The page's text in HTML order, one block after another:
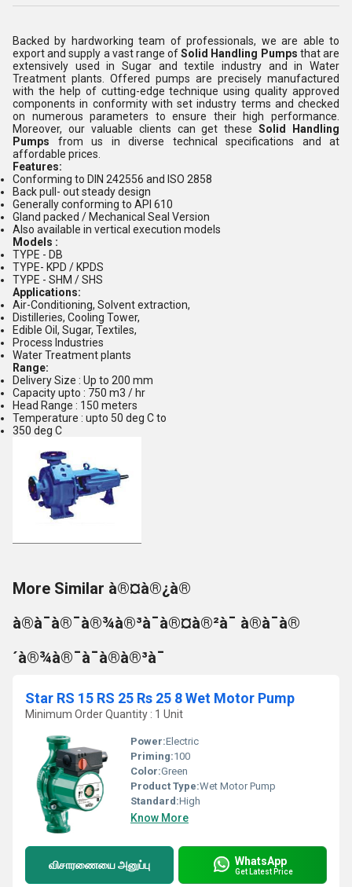
Backed by hardworking team of professionals, we are able to
export and supply a vast range ofSolid Handling Pumps that are
extensively used in Sugar and textile industry and in Water
Treatment plants. Offered pumps are precisely manufactured
with the help of cutting-edge technique using quality approved
components in conformity with set industry terms and checked
on numerous parameters to ensure their high performance.
Moreover, our valuable clients can get theseSolid Handling
Pumps from us in diverse technical specifications and at
affordable prices.
Features:
Conforming to DIN 242556 and ISO 2858
Back pull- out steady design
Generally conforming to API 610
Gland packed / Mechanical Seal Version
Also available in vertical execution models
Models :
TYPE - DB
TYPE- KPD / KPDS
TYPE - SHM / SHS
Applications:
Air-Conditioning, Solvent extraction,
Distilleries, Cooling Tower,
Edible Oil, Sugar, Textiles,
Process Industries
Water Treatment plants
Range:
Delivery Size : Up to 200 mm
Capacity upto : 750 m3 / hr
Head Range : 150 meters
Temperature : upto 50 deg C to
350 deg C
More Similar à®¤à®¿à®
à®à¯à®¯à®¾à®³à¯à®¤à®²à¯ à®à¯à®
´à®¾à®¯à¯à®à®³à¯
Star RS 15 RS 25 Rs 25 8 Wet Motor Pump
Minimum Order Quantity : 1 Unit
Power:Electric
Priming:100
Color:Green
Product Type:Wet Motor Pump
Standard:High
Know More
விசாரணையை அனுப்பு WhatsApp
Get Latest Price